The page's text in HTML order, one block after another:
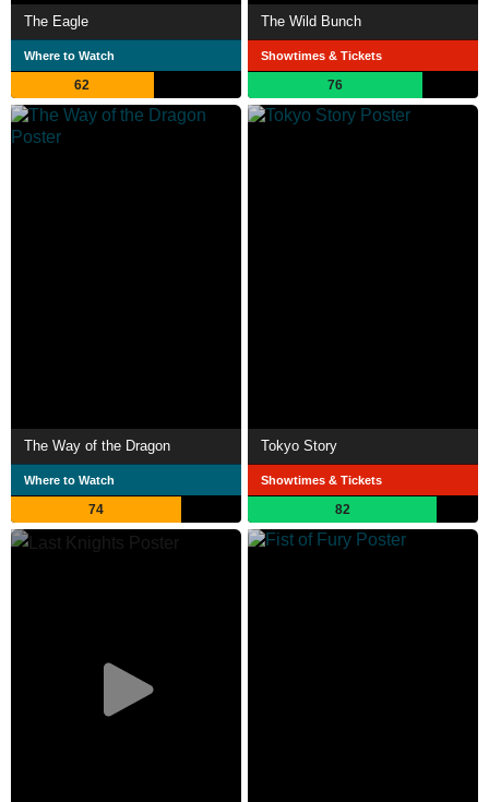
The Eagle
Where to Watch
62
The Wild Bunch
Showtimes & Tickets
76
The Way of the Dragon
Where to Watch
74
Tokyo Story
Showtimes & Tickets
82